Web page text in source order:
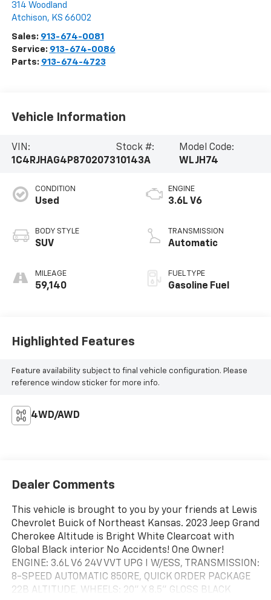
314 Woodland
Atchison, KS 66002
Sales: 913-674-0081
Service: 913-674-0086
Parts: 913-674-4723
Vehicle Information
VIN:
1C4RJHAG4P8702073
Stock #:
10143A
Model Code:
WLJH74
CONDITION
Used
BODY STYLE
SUV
MILEAGE
59,140
ENGINE
3.6L V6
TRANSMISSION
Automatic
FUEL TYPE
Gasoline Fuel
Highlighted Features
Feature availability subject to final vehicle configuration. Please
reference window sticker for more info.
4WD/AWD
Dealer Comments
This vehicle is brought to you by your friends at Lewis
Chevrolet Buick of Northeast Kansas. 2023 Jeep Grand
Cherokee Altitude is Bright White Clearcoat with
Global Black interior No Accidents! One Owner!
ENGINE: 3.6L V6 24V VVT UPG I W/ESS, TRANSMISSION:
8-SPEED AUTOMATIC 850RE, QUICK ORDER PACKAGE
22B ALTITUDE, WHEELS: 20" X 8.5" GLOSS BLACK